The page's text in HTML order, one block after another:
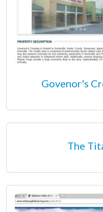
Govenor's
The